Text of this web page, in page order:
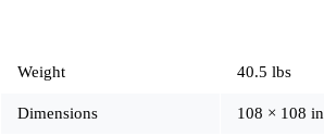
Weight 40.5 lbs
Dimensions 108 × 108 in